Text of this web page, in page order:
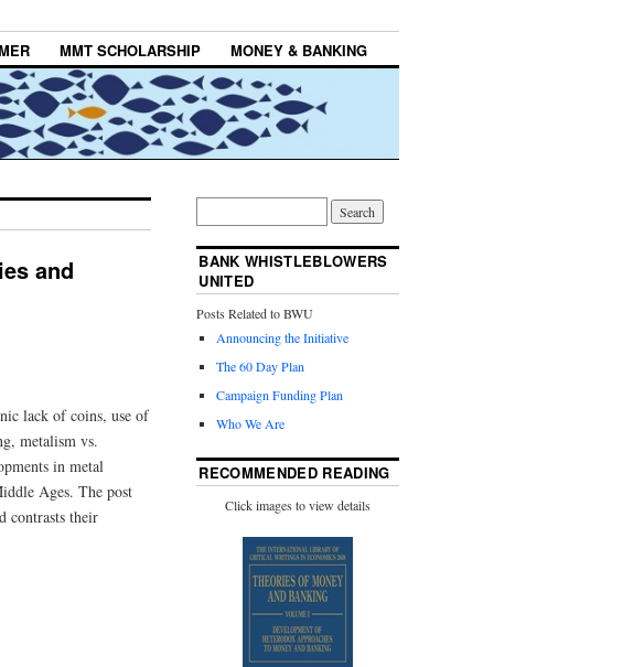
MMT SCHOLARSHIP MONEY & BANKING
and
lack of coins, use of
metalism vs.
in metal
Ages. The post
contrasts their
BANK WHISTLEBLOWERS
UNITED
Posts Related to BWU
Announcing the Initiative
The 60 Day Plan
Campaign Funding Plan
Who We Are
RECOMMENDED READING
Click images to view details